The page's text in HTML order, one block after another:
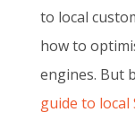
to local
how to
engines. But
guide to local